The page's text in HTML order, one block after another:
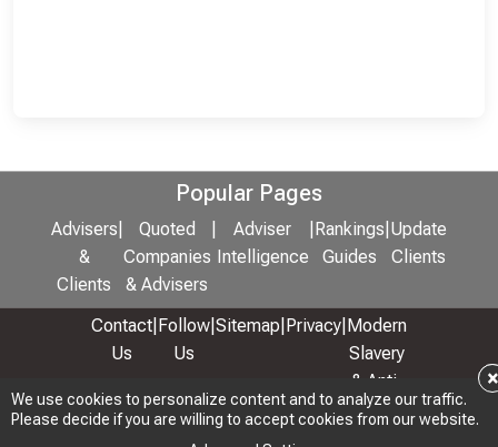
We use cookies to personalize content and to analyze our traffic.
Please decide if you are willing to accept cookies from our website.
×
Popular Pages
Advisers
&
Clients
Quoted
Companies
& Advisers
Adviser
Intelligence
Rankings
Guides
Update
Clients
Contact
Us
Follow
Us
Sitemap Privacy Modern
Slavery
& Anti-
Bribery
We use cookies to personalize content and to analyze our traffic.
Please decide if you are willing to accept cookies from our website.
×